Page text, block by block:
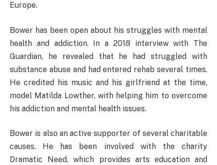
Europe.
Bower has been open about his struggles with mental
health and addiction. In a 2018 interview with The
Guardian, he revealed that he had struggled with
substance abuse and had entered rehab several times.
He credited his music and his girlfriend at the time,
model Matilda Lowther, with helping him to overcome
his addiction and mental health issues.
Bower is also an active supporter of several charitable
causes. He has been involved with the charity
Dramatic Need, which provides arts education and